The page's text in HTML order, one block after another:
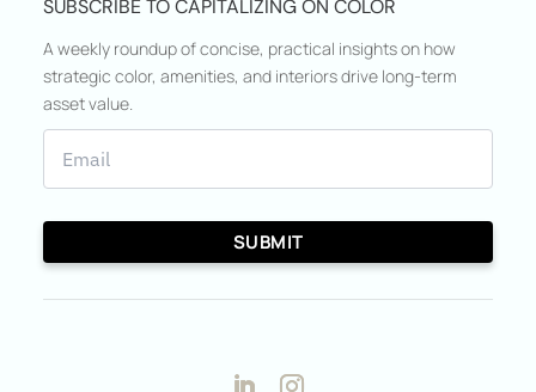
SUBSCRIBE TO CAPITALIZING ON COLOR
A weekly roundup of concise, practical insights on how
strategic color, amenities, and interiors drive long-term
asset value.